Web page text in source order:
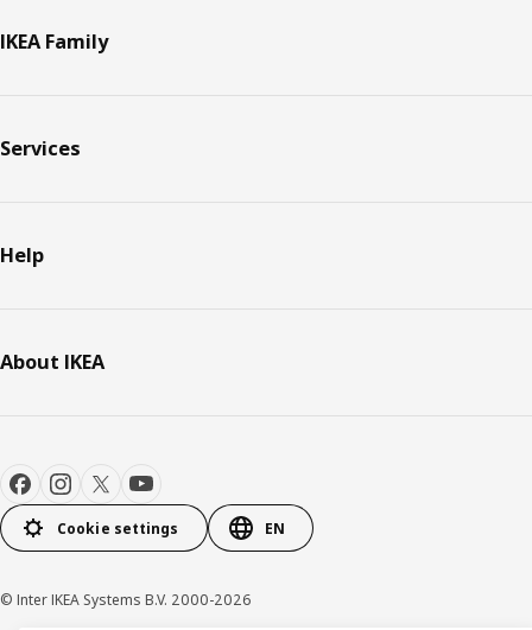
IKEA Family
Services
Help
About IKEA
Cookie settings EN
© Inter IKEA Systems B.V. 2000-2026